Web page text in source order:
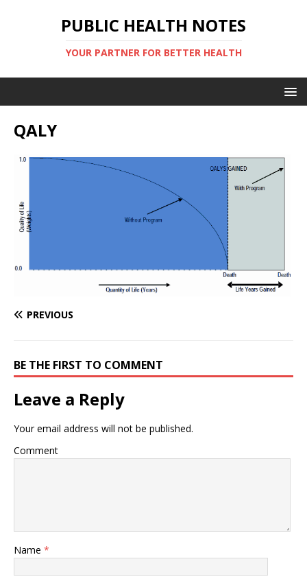
PUBLIC HEALTH NOTES
YOUR PARTNER FOR BETTER HEALTH
QALY
PREVIOUS
BE THE FIRST TO COMMENT
Leave a Reply
Your email address will not be published.
Comment
Name *